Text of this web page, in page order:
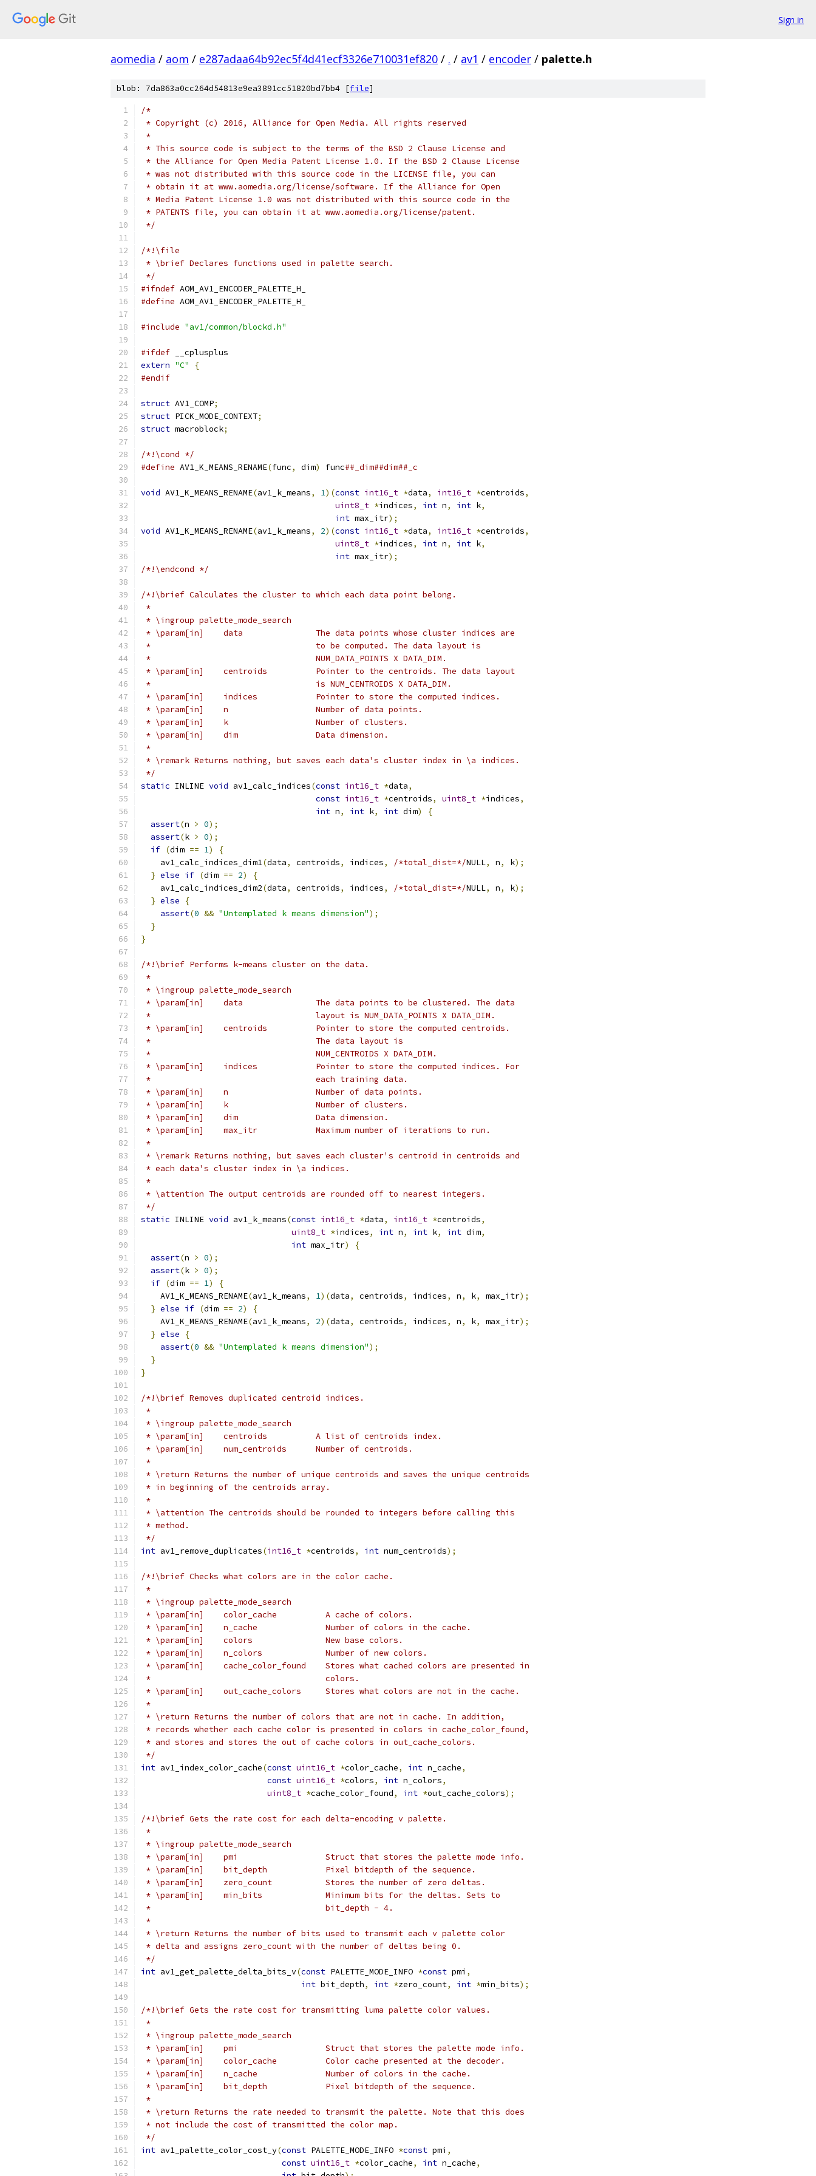
Sign in
aomedia / aom / e287adaa64b92ec5f4d41ecf3326e710031ef820 / . / av1 / encoder / palette.h
blob: 7da863a0cc264d54813e9ea3891cc51820bd7bb4 [file]
/*
* Copyright (c) 2016, Alliance for Open Media. All rights reserved
*
* This source code is subject to the terms of the BSD 2 Clause License and
* the Alliance for Open Media Patent License 1.0. If the BSD 2 Clause License
* was not distributed with this source code in the LICENSE file, you can
* obtain it at www.aomedia.org/license/software. If the Alliance for Open
* Media Patent License 1.0 was not distributed with this source code in the
* PATENTS file, you can obtain it at www.aomedia.org/license/patent.
*/
/*!\file
* \brief Declares functions used in palette search.
*/
#ifndef AOM_AV1_ENCODER_PALETTE_H_
#define AOM_AV1_ENCODER_PALETTE_H_
#include "av1/common/blockd.h"
#ifdef __cplusplus
extern "C"
{
#endif
struct AV1_COMP;
struct PICK_MODE_CONTEXT;
struct macroblock;
/*!\cond */
#define AV1_K_MEANS_RENAME(func, dim) func##_dim##dim##_c
void AV1_K_MEANS_RENAME(av1_k_means, 1)(const int16_t *data, int16_t *centroids,
uint8_t *indices, int n, int k,
int max_itr);
void AV1_K_MEANS_RENAME(av1_k_means, 2)(const int16_t *data, int16_t *centroids,
uint8_t *indices, int n, int k,
int max_itr);
/*!\endcond */
/*!\brief Calculates the cluster to which each data point belong.
*
* \ingroup palette_mode_search
* \param[in]    data               The data points whose cluster indices are
*                                  to be computed. The data layout is
*                                  NUM_DATA_POINTS X DATA_DIM.
* \param[in]    centroids          Pointer to the centroids. The data layout
*                                  is NUM_CENTROIDS X DATA_DIM.
* \param[in]    indices            Pointer to store the computed indices.
* \param[in]    n                  Number of data points.
* \param[in]    k                  Number of clusters.
* \param[in]    dim                Data dimension.
*
* \remark Returns nothing, but saves each data's cluster index in \a indices.
*/
static INLINE void av1_calc_indices(const int16_t *data,
const int16_t *centroids, uint8_t *indices,
int n, int k, int dim)
{
assert(n > 0);
assert(k > 0);
if (dim == 1)
{
    av1_calc_indices_dim1
(data, centroids, indices, /*total_dist=*/NULL, n, k);
} else if (dim == 2)
{
    av1_calc_indices_dim2
(data, centroids, indices, /*total_dist=*/NULL, n, k);
} else
{
assert(0 && "Untemplated k means dimension");
}
}
/*!\brief Performs k-means cluster on the data.
*
* \ingroup palette_mode_search
* \param[in]    data               The data points to be clustered. The data
*                                  layout is NUM_DATA_POINTS X DATA_DIM.
* \param[in]    centroids          Pointer to store the computed centroids.
*                                  The data layout is
*                                  NUM_CENTROIDS X DATA_DIM.
* \param[in]    indices            Pointer to store the computed indices. For
*                                  each training data.
* \param[in]    n                  Number of data points.
* \param[in]    k                  Number of clusters.
* \param[in]    dim                Data dimension.
* \param[in]    max_itr            Maximum number of iterations to run.
*
* \remark Returns nothing, but saves each cluster's centroid in centroids and
* each data's cluster index in \a indices.
*
* \attention The output centroids are rounded off to nearest integers.
*/
static INLINE void av1_k_means(const int16_t *data, int16_t *centroids,
uint8_t *indices, int n, int k, int dim,
int max_itr)
{
assert(n > 0);
assert(k > 0);
if (dim == 1)
{
    AV1_K_MEANS_RENAME
(av1_k_means, 1)(data, centroids, indices, n, k, max_itr);
} else if (dim == 2)
{
    AV1_K_MEANS_RENAME
(av1_k_means, 2)(data, centroids, indices, n, k, max_itr);
} else
{
assert(0 && "Untemplated k means dimension");
}
}
/*!\brief Removes duplicated centroid indices.
*
* \ingroup palette_mode_search
* \param[in]    centroids          A list of centroids index.
* \param[in]    num_centroids      Number of centroids.
*
* \return Returns the number of unique centroids and saves the unique centroids
* in beginning of the centroids array.
*
* \attention The centroids should be rounded to integers before calling this
* method.
*/
int av1_remove_duplicates(int16_t *centroids, int num_centroids);
/*!\brief Checks what colors are in the color cache.
*
* \ingroup palette_mode_search
* \param[in]    color_cache          A cache of colors.
* \param[in]    n_cache              Number of colors in the cache.
* \param[in]    colors               New base colors.
* \param[in]    n_colors             Number of new colors.
* \param[in]    cache_color_found    Stores what cached colors are presented in
*                                    colors.
* \param[in]    out_cache_colors     Stores what colors are not in the cache.
*
* \return Returns the number of colors that are not in cache. In addition,
* records whether each cache color is presented in colors in cache_color_found,
* and stores and stores the out of cache colors in out_cache_colors.
*/
int av1_index_color_cache(const uint16_t *color_cache, int n_cache,
const uint16_t *colors, int n_colors,
uint8_t *cache_color_found, int *out_cache_colors);
/*!\brief Gets the rate cost for each delta-encoding v palette.
*
* \ingroup palette_mode_search
* \param[in]    pmi                  Struct that stores the palette mode info.
* \param[in]    bit_depth            Pixel bitdepth of the sequence.
* \param[in]    zero_count           Stores the number of zero deltas.
* \param[in]    min_bits             Minimum bits for the deltas. Sets to
*                                    bit_depth - 4.
*
* \return Returns the number of bits used to transmit each v palette color
* delta and assigns zero_count with the number of deltas being 0.
*/
int av1_get_palette_delta_bits_v(const PALETTE_MODE_INFO *const pmi ,
int bit_depth, int *zero_count, int *min_bits);
/*!\brief Gets the rate cost for transmitting luma palette color values.
*
* \ingroup palette_mode_search
* \param[in]    pmi                  Struct that stores the palette mode info.
* \param[in]    color_cache          Color cache presented at the decoder.
* \param[in]    n_cache              Number of colors in the cache.
* \param[in]    bit_depth            Pixel bitdepth of the sequence.
*
* \return Returns the rate needed to transmit the palette. Note that this does
* not include the cost of transmitted the color map.
*/
int av1_palette_color_cost_y(const PALETTE_MODE_INFO *const pmi ,
const uint16_t *color_cache, int n_cache,